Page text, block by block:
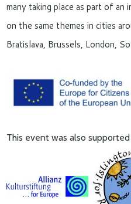
many taking place as part of
on the same themes in cities
Bratislava, Brussels, London,
This event was also